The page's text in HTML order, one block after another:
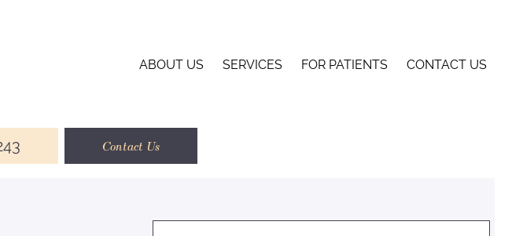
ABOUT US SERVICES FOR PATIENTS CONTACT US
Contact Us